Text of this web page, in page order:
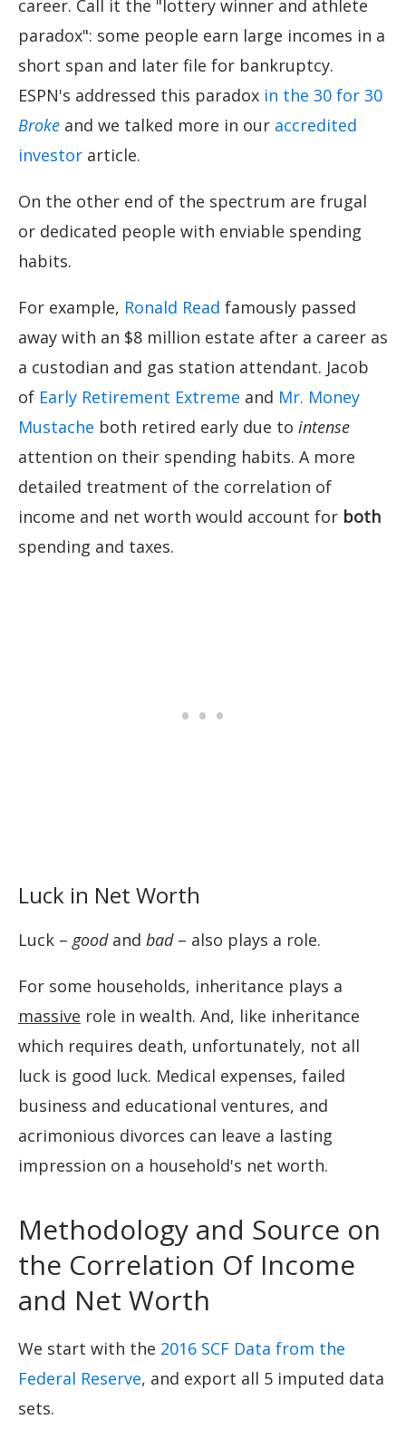
career. Call it the "lottery winner and athlete
paradox": some people earn large incomes in a
short span and later file for bankruptcy.
ESPN's addressed this paradox in the 30 for 30
Broke and we talked more in our accredited
investor article.
On the other end of the spectrum are frugal
or dedicated people with enviable spending
habits.
For example, Ronald Read famously passed
away with an $8 million estate after a career as
a custodian and gas station attendant. Jacob
of Early Retirement Extreme and Mr. Money
Mustache both retired early due to intense
attention on their spending habits. A more
detailed treatment of the correlation of
income and net worth would account for both
spending and taxes.
Luck in Net Worth
Luck – goodand bad– also plays a role.
For some households, inheritance plays a
massive role in wealth. And, like inheritance
which requires death, unfortunately, not all
luck is good luck. Medical expenses, failed
business and educational ventures, and
acrimonious divorces can leave a lasting
impression on a household's net worth.
Methodology and Source on
the Correlation Of Income
and Net Worth
We start with the 2016 SCF Data from the
Federal Reserve, and export all 5 imputed data
sets.